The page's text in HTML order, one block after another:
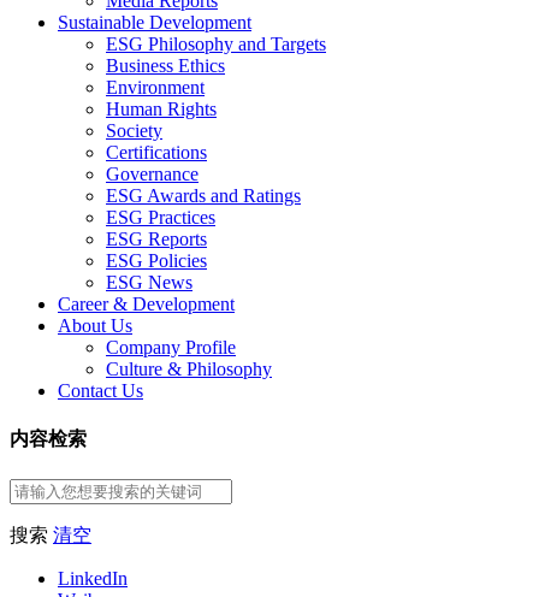
Sustainable Development
ESG Philosophy and Targets
Business Ethics
Environment
Human Rights
Society
Certifications
Governance
ESG Awards and Ratings
ESG Practices
ESG Reports
ESG Policies
ESG News
Career & Development
About Us
Company Profile
Culture & Philosophy
Contact Us
内容检索
搜索 清空
LinkedIn